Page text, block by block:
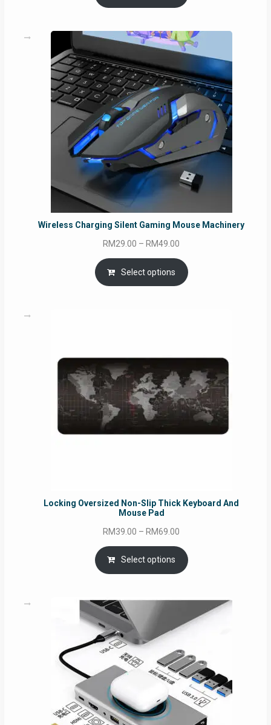
Wireless Charging Silent Gaming Mouse Machinery
RM29.00 – RM49.00
range:
RM29.00
through
Select options
Locking Oversized Non-Slip Thick Keyboard And
Mouse Pad
RM39.00 – RM69.00
range:
RM39.00
through
Select options